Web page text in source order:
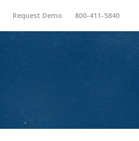
Request Demo 800-411-5840